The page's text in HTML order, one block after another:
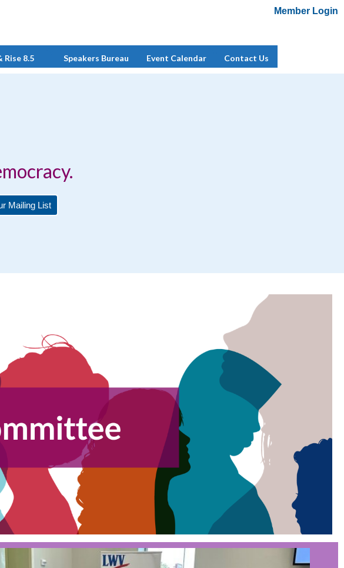
Member Login
Rise 8.5 Speakers Bureau Event Calendar Contact Us
Mailing List